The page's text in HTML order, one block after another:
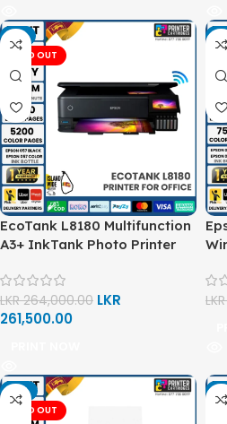
-1%
SOLD OUT
EcoTank L8180 Multifunction
A3+ InkTank Photo Printer
LKR264,000.00 LKR
261,500.00
-
-2%
SOLD OUT
-